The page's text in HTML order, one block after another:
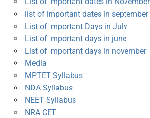
List of important dates in November
list of important dates in september
List of Important Days in July
List of important days in june
List of important days in november
Media
MPTET Syllabus
NDA Syllabus
NEET Syllabus
NRA CET